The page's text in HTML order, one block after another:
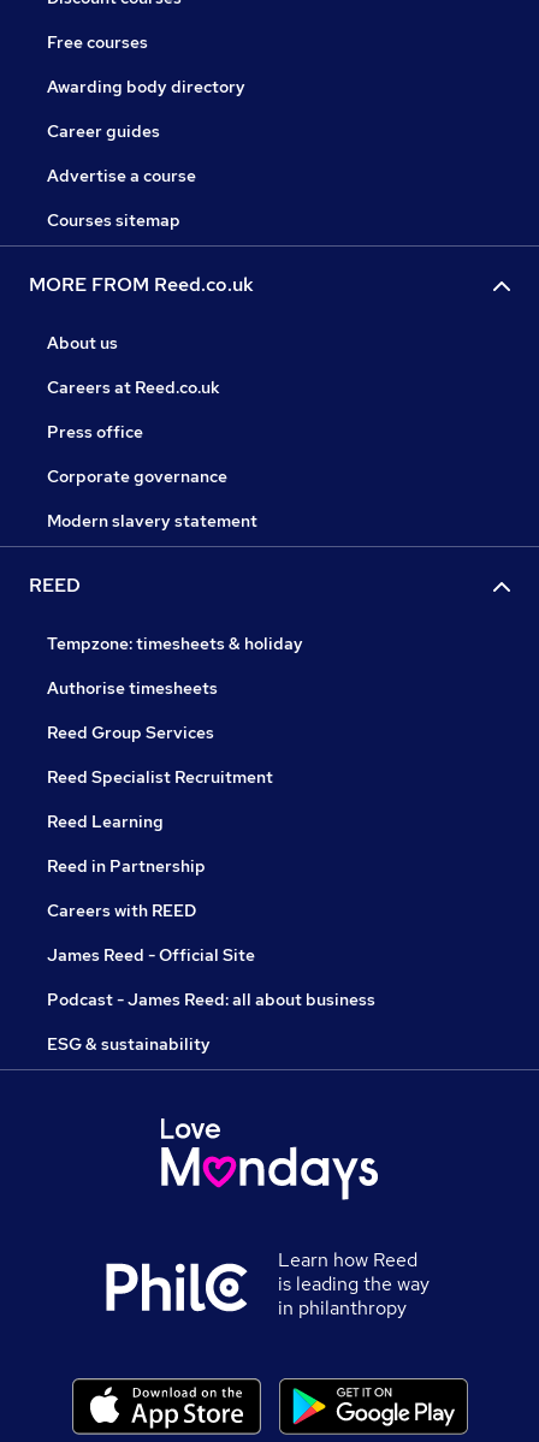
Free courses
Awarding body directory
Career guides
Advertise a course
Courses sitemap
MORE FROM Reed.co.uk
About us
Careers at Reed.co.uk
Press office
Corporate governance
Modern slavery statement
REED
Tempzone: timesheets & holiday
Authorise timesheets
Reed Group Services
Reed Specialist Recruitment
Reed Learning
Reed in Partnership
Careers with REED
James Reed - Official Site
Podcast - James Reed: all about business
ESG & sustainability
Learn how Reed
is leading the way
in philanthropy